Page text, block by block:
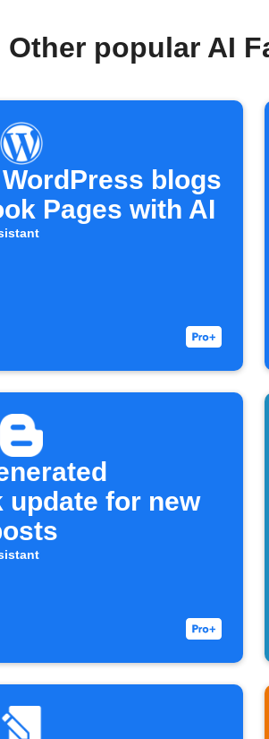
Other popular AI
blogs
Pages with AI
update for new